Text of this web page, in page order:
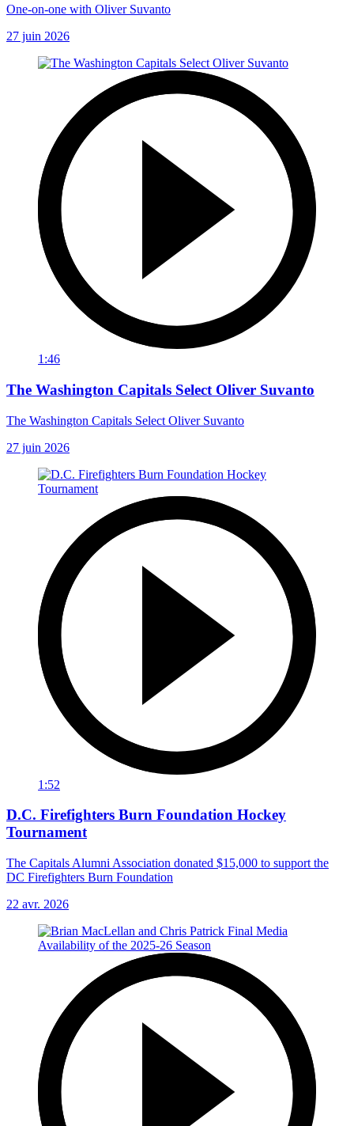
One-on-one with Oliver Suvanto
27 juin 2026
1:46
The Washington Capitals Select Oliver Suvanto
The Washington Capitals Select Oliver Suvanto
27 juin 2026
1:52
D.C. Firefighters Burn Foundation Hockey
Tournament
The Capitals Alumni Association donated $15,000 to support the
DC Firefighters Burn Foundation
22 avr. 2026